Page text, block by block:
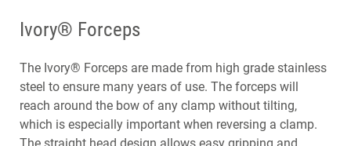
Ivory® Forceps
The Ivory® Forceps are made from high grade stainless
steel to ensure many years of use. The forceps will
reach around the bow of any clamp without tilting,
which is especially important when reversing a clamp.